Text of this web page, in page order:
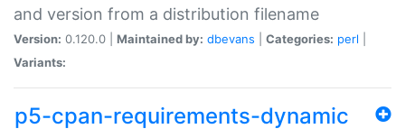
and version from a distribution filename
Version: 0.120.0 | Maintained by: dbevans Categories: perl
Variants:
p5-cpan-requirements-dynamic